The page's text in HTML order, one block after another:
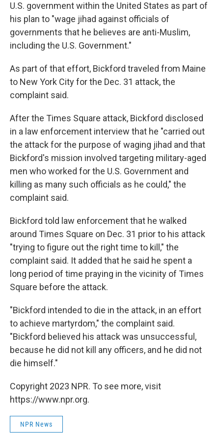
U.S. government within the United States as part of
his plan to "wage jihad against officials of
governments that he believes are anti-Muslim,
including the U.S. Government."
As part of that effort, Bickford traveled from Maine
to New York City for the Dec. 31 attack, the
complaint said.
After the Times Square attack, Bickford disclosed
in a law enforcement interview that he "carried out
the attack for the purpose of waging jihad and that
Bickford's mission involved targeting military-aged
men who worked for the U.S. Government and
killing as many such officials as he could," the
complaint said.
Bickford told law enforcement that he walked
around Times Square on Dec. 31 prior to his attack
"trying to figure out the right time to kill," the
complaint said. It added that he said he spent a
long period of time praying in the vicinity of Times
Square before the attack.
"Bickford intended to die in the attack, in an effort
to achieve martyrdom," the complaint said.
"Bickford believed his attack was unsuccessful,
because he did not kill any officers, and he did not
die himself."
Copyright 2023 NPR. To see more, visit
https://www.npr.org.
NPR News